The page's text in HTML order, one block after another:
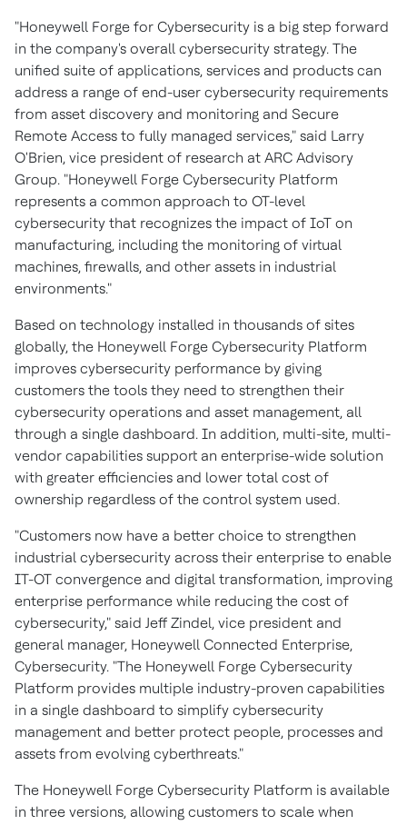
"Honeywell Forge for Cybersecurity is a big step forward
in the company's overall cybersecurity strategy. The
unified suite of applications, services and products can
address a range of end-user cybersecurity requirements
from asset discovery and monitoring and Secure
Remote Access to fully managed services," said Larry
O'Brien, vice president of research at ARC Advisory
Group. "Honeywell Forge Cybersecurity Platform
represents a common approach to OT-level
cybersecurity that recognizes the impact of IoT on
manufacturing, including the monitoring of virtual
machines, firewalls, and other assets in industrial
environments."
Based on technology installed in thousands of sites
globally, the Honeywell Forge Cybersecurity Platform
improves cybersecurity performance by giving
customers the tools they need to strengthen their
cybersecurity operations and asset management, all
through a single dashboard. In addition, multi-site, multi-
vendor capabilities support an enterprise-wide solution
with greater efficiencies and lower total cost of
ownership regardless of the control system used.
"Customers now have a better choice to strengthen
industrial cybersecurity across their enterprise to enable
IT-OT convergence and digital transformation, improving
enterprise performance while reducing the cost of
cybersecurity," said Jeff Zindel, vice president and
general manager, Honeywell Connected Enterprise,
Cybersecurity. "The Honeywell Forge Cybersecurity
Platform provides multiple industry-proven capabilities
in a single dashboard to simplify cybersecurity
management and better protect people, processes and
assets from evolving cyberthreats."
The Honeywell Forge Cybersecurity Platform is available
in three versions, allowing customers to scale when